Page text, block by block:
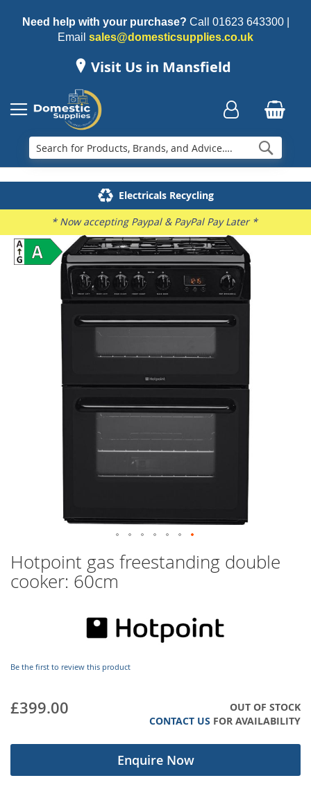
Need help with your purchase? Call 01623 643300|
Email sales@domesticsupplies.co.uk
Visit Us in Mansfield
Family Business
Delivery & Installation
Electricals Recycling
Repairs & Spares
* Now accepting Paypal & PayPal Pay Later *
Hotpoint gas freestanding double
cooker: 60cm
Be the first to review this product
£399.00
OUT OF STOCK
CONTACT US FOR AVAILABILITY
Enquire Now
Skip
to
the
to
the